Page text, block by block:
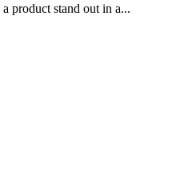
product stand out in a...